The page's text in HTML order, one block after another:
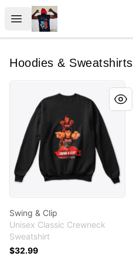
Open menu
ClipperJones365
Hoodies & Sweatshirts
Swing & Clip
Unisex Classic Crewneck
Sweatshirt
$32.99